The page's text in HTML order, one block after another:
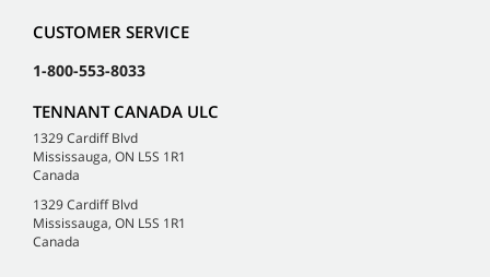
CUSTOMER SERVICE
1-800-553-8033
TENNANT CANADA ULC
1329 Cardiff Blvd
Mississauga, ON L5S 1R1
Canada
1329 Cardiff Blvd
Mississauga, ON L5S 1R1
Canada